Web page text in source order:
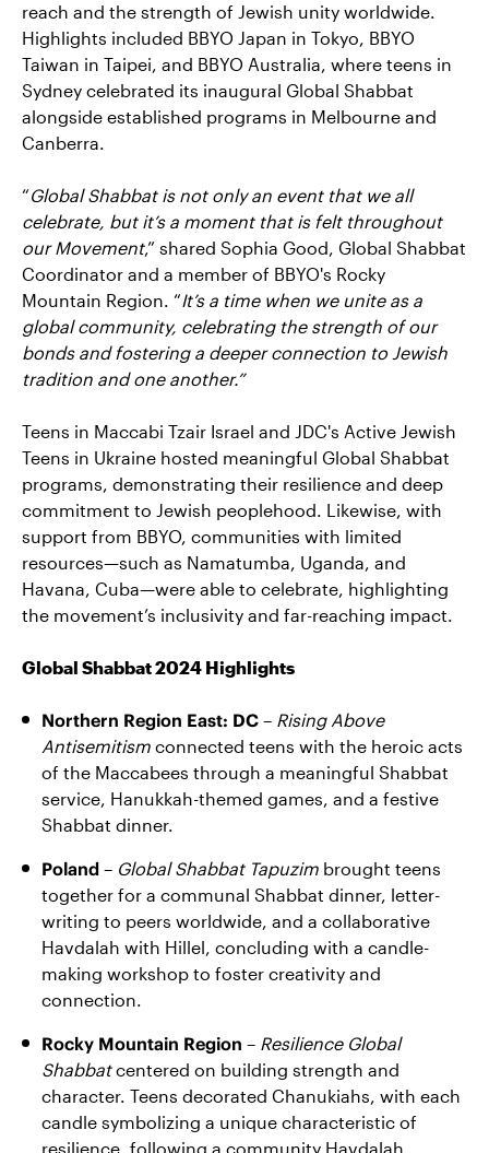
reach and the strength of Jewish unity worldwide.
Highlights included BBYO Japan in Tokyo, BBYO
Taiwan in Taipei, and BBYO Australia, where teens in
Sydney celebrated its inaugural Global Shabbat
alongside established programs in Melbourne and
Canberra.
“Global Shabbat is not only an event that we all
celebrate, but it’s a moment that is felt throughout
our Movement,” shared Sophia Good, Global Shabbat
Coordinator and a member of BBYO's Rocky
Mountain Region. “It’s a time when we unite as a
global community, celebrating the strength of our
bonds and fostering a deeper connection to Jewish
tradition and one another.”
Teens in Maccabi Tzair Israel and JDC's Active Jewish
Teens in Ukraine hosted meaningful Global Shabbat
programs, demonstrating their resilience and deep
commitment to Jewish peoplehood. Likewise, with
support from BBYO, communities with limited
resources—such as Namatumba, Uganda, and
Havana, Cuba—were able to celebrate, highlighting
the movement’s inclusivity and far-reaching impact.
Global Shabbat 2024 Highlights
Northern Region East: DC – Rising Above
Antisemitism connected teens with the heroic acts
of the Maccabees through a meaningful Shabbat
service, Hanukkah-themed games, and a festive
Shabbat dinner.
Poland – Global Shabbat Tapuzim brought teens
together for a communal Shabbat dinner, letter-
writing to peers worldwide, and a collaborative
Havdalah with Hillel, concluding with a candle-
making workshop to foster creativity and
connection.
Rocky Mountain Region – Resilience Global
Shabbatcentered on building strength and
character. Teens decorated Chanukiahs, with each
candle symbolizing a unique characteristic of
resilience, following a community Havdalah